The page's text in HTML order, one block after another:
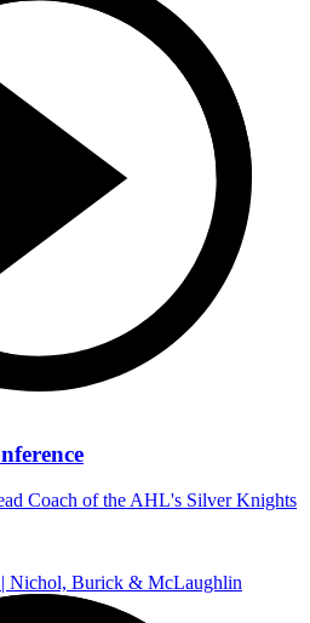
Coach of the AHL's Silver Knights